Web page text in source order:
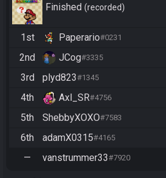
Bowser
Finished recorded
1st Paperario#0231
2nd JCog#3335
3rd plyd823#1345
4th Axl_SR#4756
5th ShebbyXOXO#7583
6th adamX0315#4165
— vanstrummer33#7920